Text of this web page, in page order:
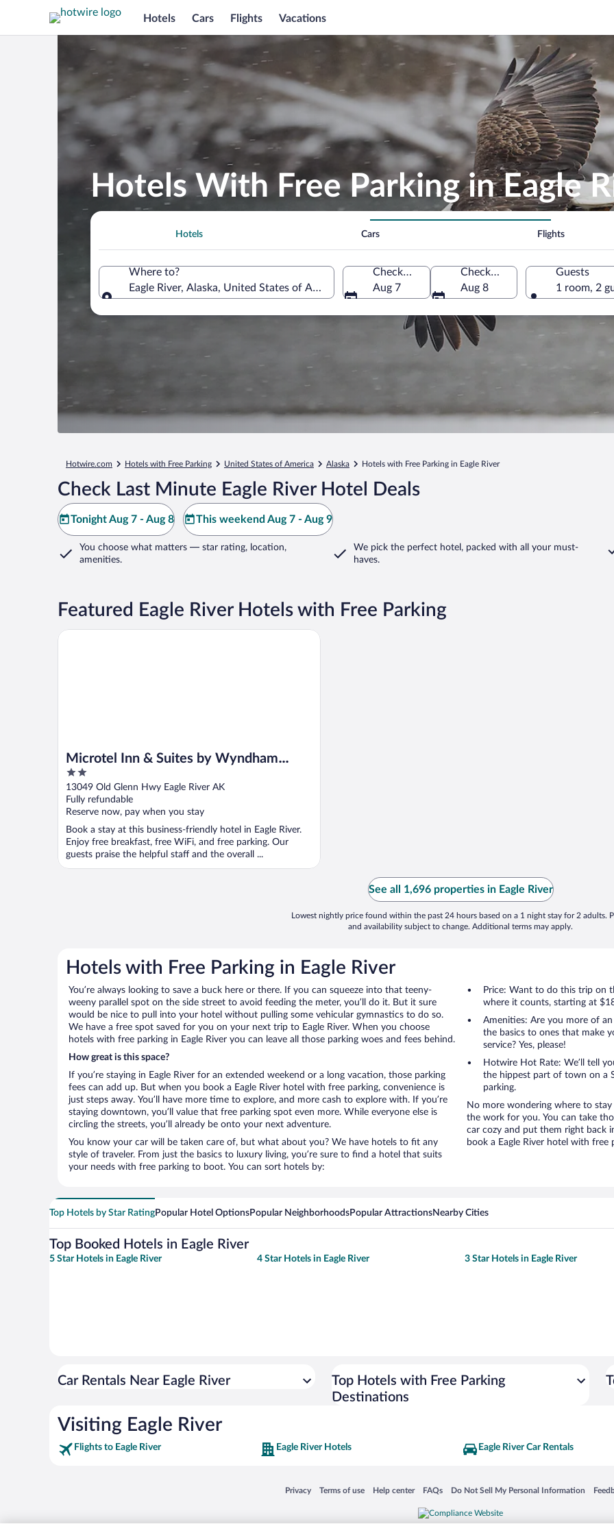
Hotels Cars Flights Vacations
Hotels With Free Parking in Eagle
Hotels Cars Flights
Where to?
Eagle River, Alaska, United States of America
Check-in
Aug 7
Check-out
Aug 8
Guests
1 room, 2
Hotwire.com Hotels with Free Parking United States of America Alaska Hotels with Free Parking in Eagle River
Check Last Minute Eagle River Hotel Deals
Tonight Aug 7 - Aug 8 This weekend Aug 7 - Aug 9
You choose what matters — star rating, location,
amenities.
We pick the perfect hotel, packed with all your must-
haves.
Featured Eagle River Hotels with Free Parking
Microtel Inn & Suites by Wyndham
Eagle River/Anchorage Area
2
out
of
5
13049 Old Glenn Hwy Eagle River AK
Fully refundable
Reserve now, pay when you stay
Book a stay at this business-friendly hotel in Eagle River.
Enjoy free breakfast, free WiFi, and free parking. Our
guests praise the helpful staff and the overall ...
Microtel Inn & Suites by Wyndham Eagle River/Anchorage Area
See all 1,696 properties in Eagle River
Lowest nightly price found within the past 24 hours based on a 1 night stay for 2 adults.
and availability subject to change. Additional terms may apply.
Hotels with Free Parking in Eagle River
You’re always looking to save a buck here or there. If you can squeeze into that teeny-
weeny parallel spot on the side street to avoid feeding the meter, you’ll do it. But it sure
would be nice to pull into your hotel without pulling some vehicular gymnastics to do so.
We have a free spot saved for you on your next trip to Eagle River. When you choose
hotels with free parking in Eagle River you can leave all those parking woes and fees behind.
How great is this space?
If you’re staying in Eagle River for an extended weekend or a long vacation, those parking
fees can add up. But when you book a Eagle River hotel with free parking, convenience is
just steps away. You’ll have more time to explore, and more cash to explore with. If you’re
staying downtown, you’ll value that free parking spot even more. While everyone else is
circling the streets, you’ll already be onto your next adventure.
You know your car will be taken care of, but what about you? We have hotels to fit any
style of traveler. From just the basics to luxury living, you’re sure to find a hotel that suits
your needs with free parking to boot. You can sort hotels by:
Price: Want to do this trip on
where it counts, starting at
Amenities: Are you more of
the basics to ones that make
service? Yes, please!
Hotwire Hot Rate: We’ll tell
the hippest part of town on a
parking.
No more wondering where to
the work for you. You can take
car cozy and put them right back
book a Eagle River hotel with free
Top Hotels by Star RatingPopular Hotel OptionsPopular NeighborhoodsPopular AttractionsNearby Cities
Top Booked Hotels in Eagle River
5 Star Hotels in Eagle River 4 Star Hotels in Eagle River 3 Star Hotels in Eagle River
Car Rentals Near Eagle River
Top Hotels with Free Parking
Destinations
Visiting Eagle River
Flights to Eagle River Eagle River Hotels Eagle River Car Rentals
Privacy
Opens in a new window
Terms of use
Opens in a new window
Help center
Opens in a new window
FAQs
Opens in a new window
Do Not Sell My Personal Information
Opens in a new window